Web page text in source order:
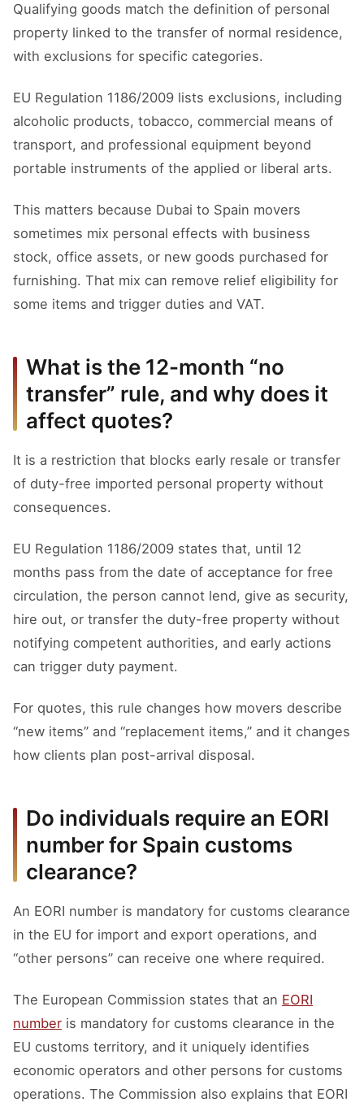
Qualifying goods match the definition of personal
property linked to the transfer of normal residence,
with exclusions for specific categories.
EU Regulation 1186/2009 lists exclusions, including
alcoholic products, tobacco, commercial means of
transport, and professional equipment beyond
portable instruments of the applied or liberal arts.
This matters because Dubai to Spain movers
sometimes mix personal effects with business
stock, office assets, or new goods purchased for
furnishing. That mix can remove relief eligibility for
some items and trigger duties and VAT.
What is the 12-month “no
transfer” rule, and why does it
affect quotes?
It is a restriction that blocks early resale or transfer
of duty-free imported personal property without
consequences.
EU Regulation 1186/2009 states that, until 12
months pass from the date of acceptance for free
circulation, the person cannot lend, give as security,
hire out, or transfer the duty-free property without
notifying competent authorities, and early actions
can trigger duty payment.
For quotes, this rule changes how movers describe
“new items” and “replacement items,” and it changes
how clients plan post-arrival disposal.
Do individuals require an EORI
number for Spain customs
clearance?
An EORI number is mandatory for customs clearance
in the EU for import and export operations, and
“other persons” can receive one where required.
The European Commission states that an EORI
number is mandatory for customs clearance in the
EU customs territory, and it uniquely identifies
economic operators and other persons for customs
operations. The Commission also explains that EORI